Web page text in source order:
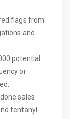
flags from
and
potential
or
sales
fentanyl